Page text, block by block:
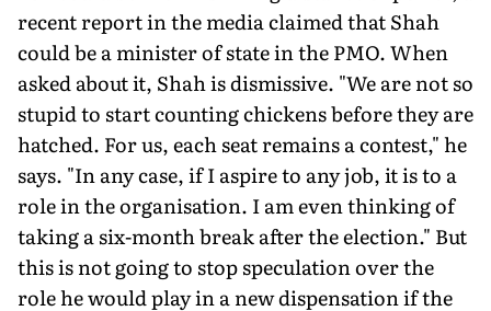
recent report in the media claimed that Shah
could be a minister of state in the PMO. When
asked about it, Shah is dismissive. "We are not so
stupid to start counting chickens before they are
hatched. For us, each seat remains a contest," he
says. "In any case, if I aspire to any job, it is to a
role in the organisation. I am even thinking of
taking a six-month break after the election." But
this is not going to stop speculation over the
role he would play in a new dispensation if the